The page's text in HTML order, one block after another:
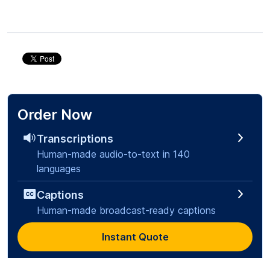
Order Now
Transcriptions
Human-made audio-to-text in 140
languages
Captions
Human-made broadcast-ready captions
Instant Quote